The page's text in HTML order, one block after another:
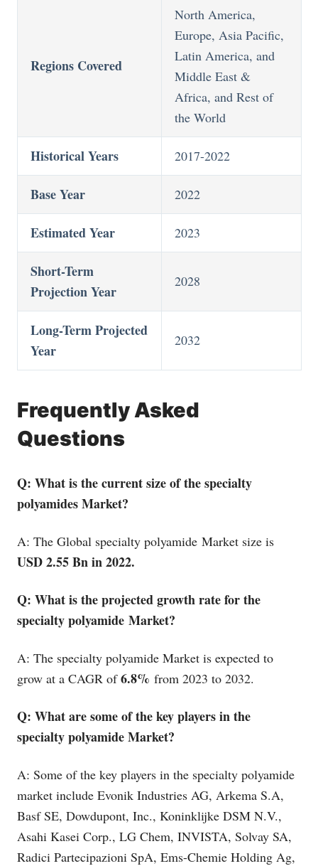
Regions Covered
North America,
Europe, Asia Pacific,
Latin America, and
Middle East &
Africa, and Rest of
the World
Historical Years 2017-2022
Base Year 2022
Estimated Year 2023
Short-Term
Projection Year
2028
Long-Term Projected
Year
2032
Frequently Asked
Questions
Q: What is the current size of the specialty
polyamides Market?
A: The Global specialty polyamide Market size is
USD 2.55 Bn in 2022.
Q: What is the projected growth rate for the
specialty polyamide Market?
A: The specialty polyamide Market is expected to
grow at a CAGR of6.8% from 2023 to 2032.
Q: What are some of the key players in the
specialty polyamide Market?
A: Some of the key players in the specialty polyamide
market include Evonik Industries AG, Arkema S.A,
Basf SE, Dowdupont, Inc., Koninklijke DSM N.V.,
Asahi Kasei Corp., LG Chem, INVISTA, Solvay SA,
Radici Partecipazioni SpA, Ems-Chemie Holding Ag,